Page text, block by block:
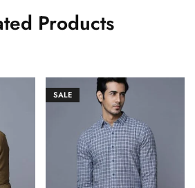
Products
SALE